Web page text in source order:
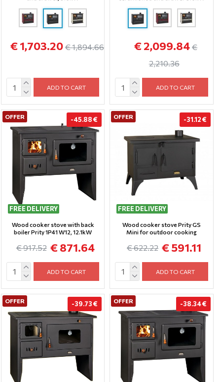
€ 1,703.20 € 1,894.66
ADD TO CART
€ 2,099.84 €
2,210.36
ADD TO CART
OFFER
FREE DELIVERY
-45.88 €
Wood cooker stove with back
boiler Prity 1P41 W12, 12.1kW
€ 871.64
€ 917.52
ADD TO CART
OFFER
FREE DELIVERY
-31.12 €
Wood cooker stove Prity GS
Mini for outdoor cooking
€ 591.11
€ 622.22
ADD TO CART
OFFER -39.73 € OFFER -38.34 €